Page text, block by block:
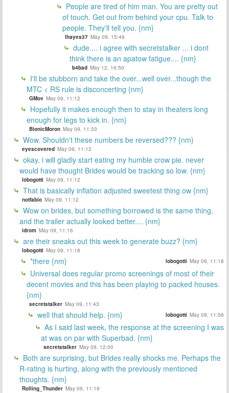
People are tired of him man. You are pretty out
of touch. Get out from behind your cpu. Talk to
people. They'll tell you. {nm}
lhayes37 May 09, 15:49
dude.... i agree with secretstalker ... i dont
think there is an apatow fatigue.... {nm}
b4bad May 12, 16:50
I'll be stubborn and take the over...well over...though the
MTC < RS rule is disconcerting {nm}
GMov May 09, 11:12
Hopefully it makes enough then to stay in theaters long
enough for legs to kick in. {nm}
BionicMoron May 09, 11:33
Wow. Shouldn't these numbers be reversed??? {nm}
eyescovered May 09, 11:12
okay, i will gladly start eating my humble crow pie. never
would have thought Brides would be tracking so low. {nm}
lobogotti May 09, 11:12
That is basically inflation adjusted sweetest thing ow {nm}
notfabio May 09, 11:12
Wow on brides, but something borrowed is the same thing,
and the trailer actually looked better.... {nm}
idrom May 09, 11:16
are their sneaks out this week to generate buzz? {nm}
lobogotti May 09, 11:18
*there {nm} lobogotti May 09, 11:18
Universal does regular promo screenings of most of their
decent movies and this has been playing to packed houses.
{nm}
secretstalker May 09, 11:43
well that should help. {nm} lobogotti May 09, 11:58
As I said last week, the response at the screening I was
at was on par with Superbad. {nm}
secretstalker May 09, 12:00
Both are surprising, but Brides really shocks me. Perhaps the
R-rating is hurting, along with the previously mentioned
thoughts. {nm}
Rolling_Thunder May 09, 11:19